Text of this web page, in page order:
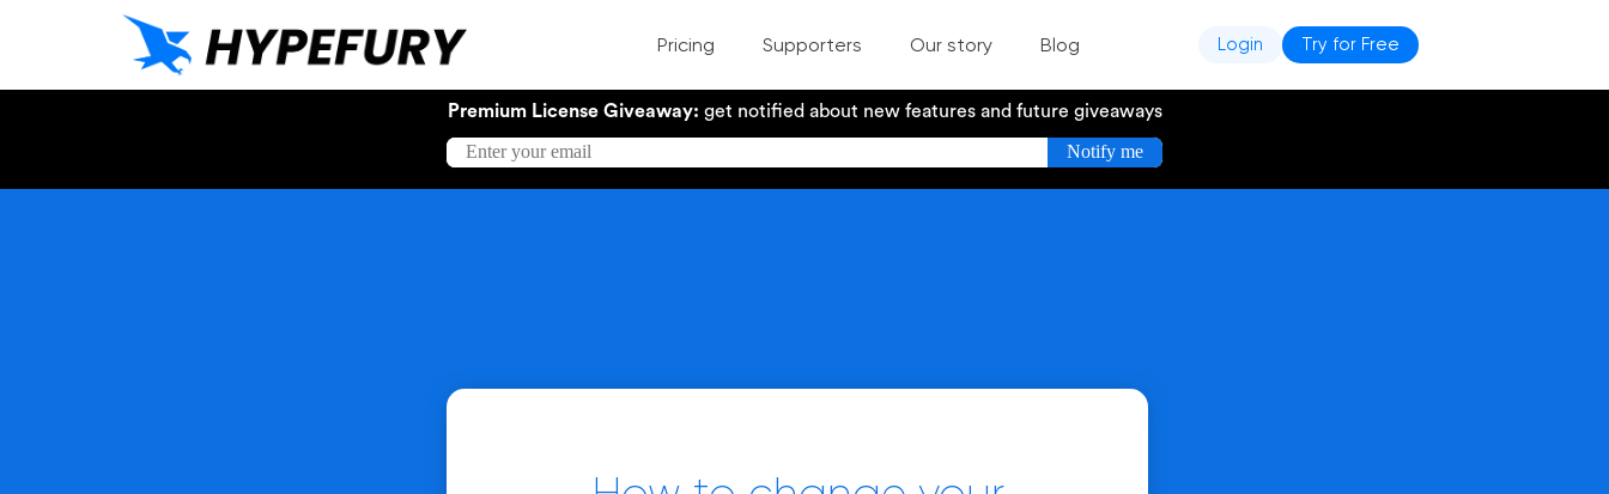
Pricing Supporters Our story Blog Login Try for Free
Premium License Giveaway: get notified about new features and future giveaways